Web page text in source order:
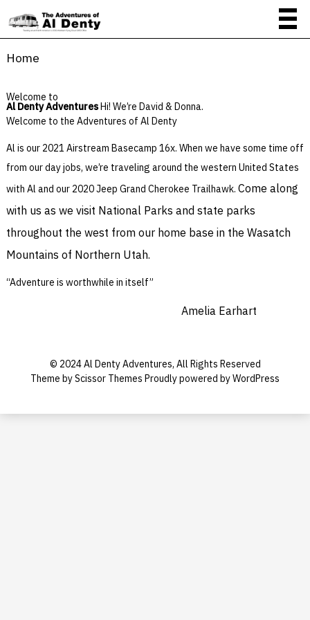
Home
Welcome to
Al Denty AdventuresHi! We’re David & Donna.
Welcome to the Adventures of Al Denty
Al is our 2021 Airstream Basecamp 16x. When we have some time off
from our day jobs, we’re traveling around the western United States
with Al and our 2020 Jeep Grand Cherokee Trailhawk. Come along
with us as we visit National Parks and state parks
throughout the west from our home base in the Wasatch
Mountains of Northern Utah.
“Adventure is worthwhile in itself”
Amelia Earhart
© 2024 Al Denty Adventures, All Rights Reserved
Theme byScissor Themes Proudly powered byWordPress